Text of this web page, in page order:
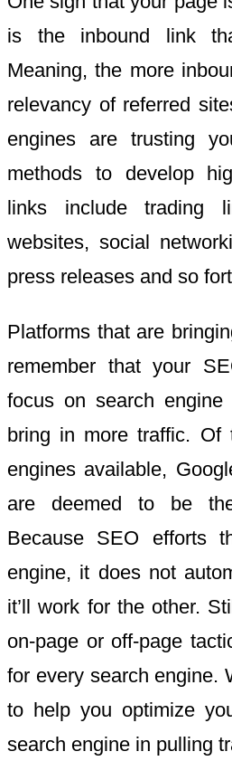
is the inbound link
Meaning, the more
relevancy of referred
engines are trusting
methods to develop
links include trading
websites, social
press releases and so
Platforms that are
remember that your
focus on search engine
bring in more traffic. Of
engines available,
are deemed to be
Because SEO efforts
engine, it does not
it’ll work for the other.
on-page or off-page
for every search engine.
to help you optimize
search engine in pulling